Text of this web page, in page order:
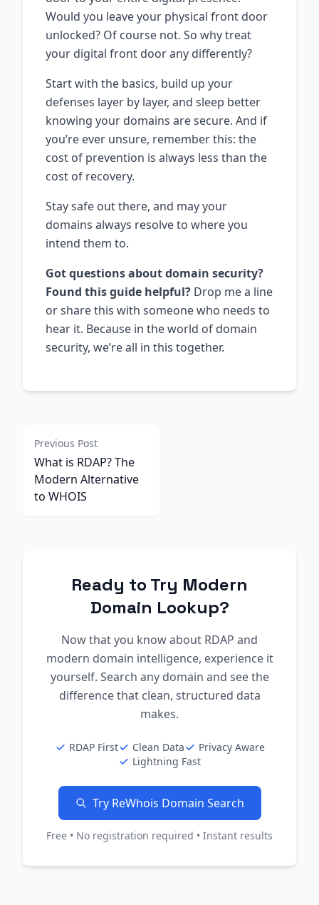
Would you leave your physical front door
unlocked? Of course not. So why treat
your digital front door any differently?
Start with the basics, build up your
defenses layer by layer, and sleep better
knowing your domains are secure. And if
you’re ever unsure, remember this: the
cost of prevention is always less than the
cost of recovery.
Stay safe out there, and may your
domains always resolve to where you
intend them to.
Got questions about domain security?
Found this guide helpful? Drop me a line
or share this with someone who needs to
hear it. Because in the world of domain
security, we’re all in this together.
Previous Post
What is RDAP? The
Modern Alternative
to WHOIS
Ready to Try Modern
Domain Lookup?
Now that you know about RDAP and
modern domain intelligence, experience it
yourself. Search any domain and see the
difference that clean, structured data
makes.
RDAP First Clean Data
Privacy Aware
Lightning Fast
Try ReWhois Domain Search
Free • No registration required • Instant results